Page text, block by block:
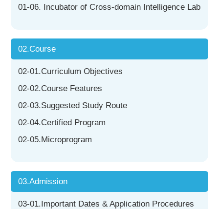
01-06. Incubator of Cross-domain Intelligence Lab
02.Course
02-01.Curriculum Objectives
02-02.Course Features
02-03.Suggested Study Route
02-04.Certified Program
02-05.Microprogram
03.Admission
03-01.Important Dates & Application Procedures